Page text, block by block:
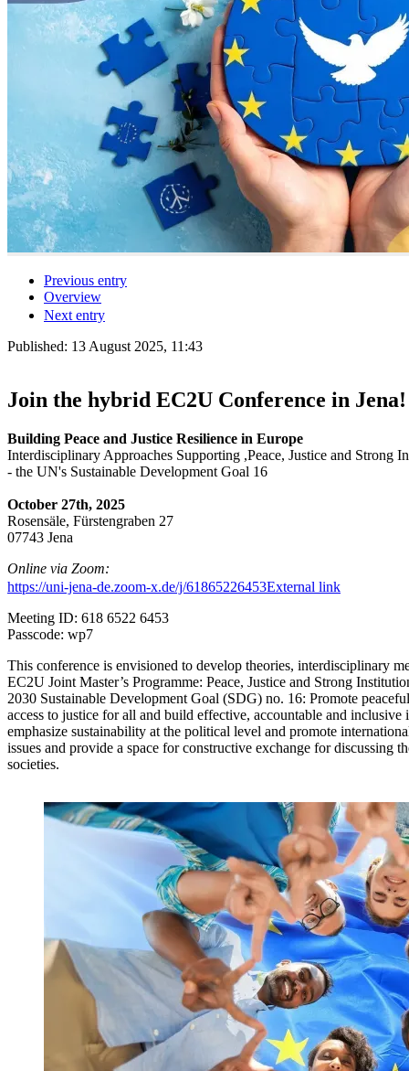
Previous entry
Overview
Next entry
Published: 13 August 2025, 11:43
Join the hybrid EC2U Conference in Jena!
Building Peace and Justice Resilience in Europe
Interdisciplinary Approaches Supporting ,Peace, Justice and Strong
- the UN's Sustainable Development Goal 16
October 27th, 2025
Rosensäle, Fürstengraben 27
07743 Jena
Online via Zoom:
https://uni-jena-de.zoom-x.de/j/61865226453External link
Meeting ID: 618 6522 6453
Passcode: wp7
This conference is envisioned to develop theories, interdisciplinary
EC2U Joint Master’s Programme: Peace, Justice and Strong
2030 Sustainable Development Goal (SDG) no. 16: Promote
access to justice for all and build effective, accountable and
emphasize sustainability at the political level and promote
issues and provide a space for constructive exchange for discussing
societies.